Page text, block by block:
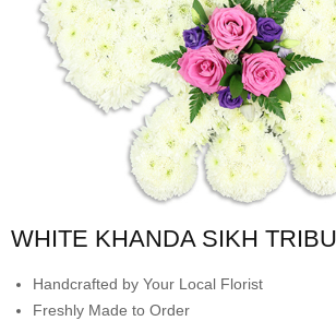
WHITE KHANDA SIKH
Handcrafted by Your Local Florist
Freshly Made to Order